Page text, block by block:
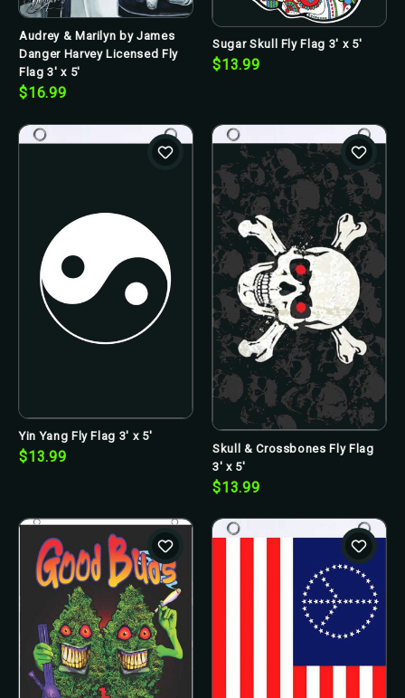
Audrey & Marilyn by James
Danger Harvey Licensed Fly
Flag 3' x 5'
$16.99
Sugar Skull Fly Flag 3' x 5'
$13.99
Yin Yang Fly Flag 3' x 5'
$13.99
Skull & Crossbones Fly Flag
3' x 5'
$13.99